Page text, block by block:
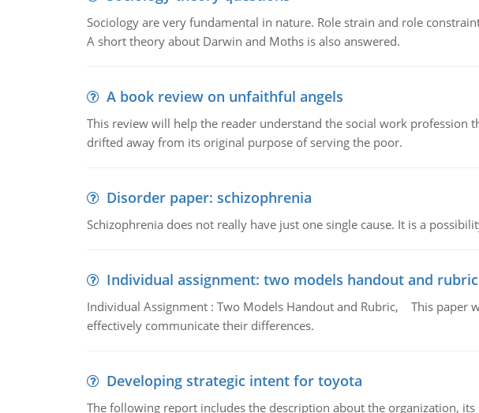
Sociology are very fundamental in nature. Role strain and role
A short theory about Darwin and Moths is also answered.
A book review on unfaithful angels
This review will help the reader understand the social work
drifted away from its original purpose of serving the poor.
Disorder paper: schizophrenia
Schizophrenia does not really have just one single cause. It is a
Individual assignment: two models handout and rubric
Individual Assignment : Two Models Handout and Rubric, This paper
effectively communicate their differences.
Developing strategic intent for toyota
The following report includes the description about the organization,